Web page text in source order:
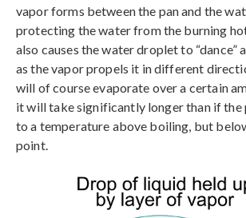
vapor forms between the pan and the
protecting the water from the burning
also causes the water droplet to “dance”
as the vapor propels it in different
will of course evaporate over a certain
it will take significantly longer than if the
to a temperature above boiling, but
point.